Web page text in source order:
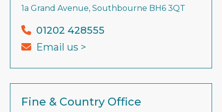
1a Grand Avenue, Southbourne BH6 3QT
01202 428555
Email us >
Fine & Country Office